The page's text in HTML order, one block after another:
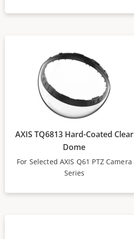
AXIS TQ6813 Hard-Coated Clear
Dome
For Selected AXIS Q61 PTZ Camera
Series